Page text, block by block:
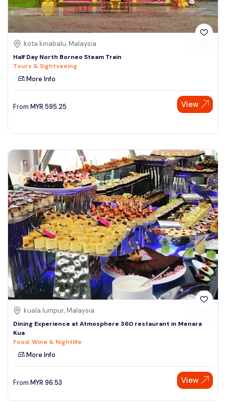
kota kinabalu, Malaysia
Half Day North Borneo Steam Train
Tours & Sightseeing
More Info
From MYR 595.25 View
kuala lumpur, Malaysia
Dining Experience at Atmosphere 360 restaurant in Menara
Kua
Food, Wine & Nightlife
More Info
From MYR 96.53 View